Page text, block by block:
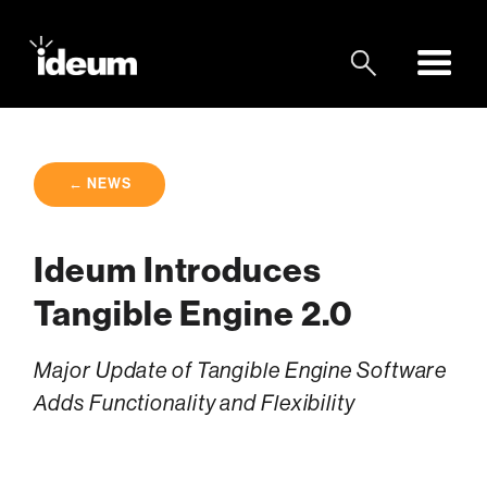
← NEWS
Ideum Introduces
Tangible Engine 2.0
Major Update of Tangible Engine Software
Adds Functionality and Flexibility